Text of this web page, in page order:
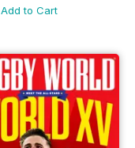
Add to Cart